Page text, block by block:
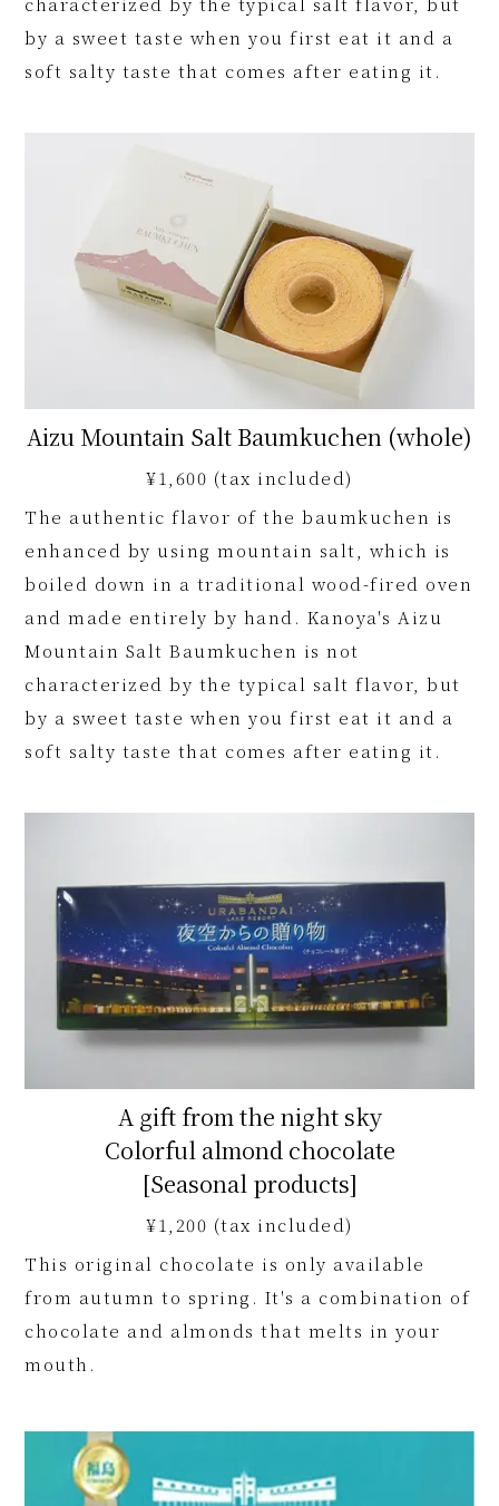
by a sweet taste when you first eat it and a
soft salty taste that comes after eating it.
Aizu Mountain Salt Baumkuchen (whole)
¥1,600 (tax included)
The authentic flavor of the baumkuchen is
enhanced by using mountain salt, which is
boiled down in a traditional wood-fired oven
and made entirely by hand. Kanoya's Aizu
Mountain Salt Baumkuchen is not
characterized by the typical salt flavor, but
by a sweet taste when you first eat it and a
soft salty taste that comes after eating it.
A gift from the night sky
Colorful almond chocolate
[Seasonal products]
¥1,200 (tax included)
This original chocolate is only available
from autumn to spring. It's a combination of
chocolate and almonds that melts in your
mouth.